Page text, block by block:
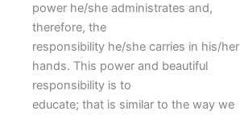
power he/she administrates and,
therefore, the
responsibility he/she carries in his/her
hands. This power and beautiful
responsibility is to
educate; that is similar to the way we